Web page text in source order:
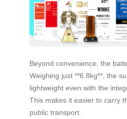
Beyond convenience, the
Weighing just **6.8kg**, the
lightweight even with the
This makes it easier to carry
public transport.